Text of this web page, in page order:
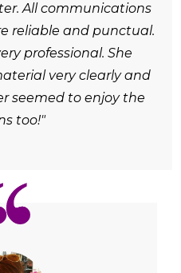
All communications
reliable and punctual.
professional. She
very clearly and
seemed to enjoy the
too!"